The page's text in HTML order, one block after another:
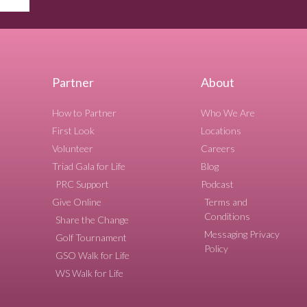
Partner
How to Partner
First Look
Volunteer
Triad Gala for Life
PRC Support
Give Online
Share the Change
Golf Tournament
GSO Walk for Life
WS Walk for Life
About
Who We Are
Locations
Careers
Blog
Podcast
Terms and
Conditions
Messaging Privacy
Policy